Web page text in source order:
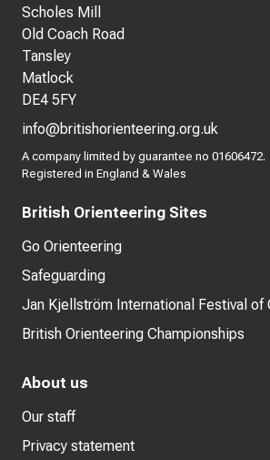
Scholes Mill
Old Coach Road
Tansley
Matlock
DE4 5FY
info@britishorienteering.org.uk
A company limited by guarantee no 01606472.
Registered in England & Wales
British Orienteering Sites
Go Orienteering
Safeguarding
Jan Kjellström International Festival of
British Orienteering Championships
About us
Our staff
Privacy statement